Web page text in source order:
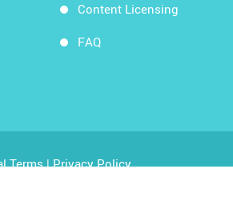
Content Licensing
FAQ
Terms|Privacy Policy